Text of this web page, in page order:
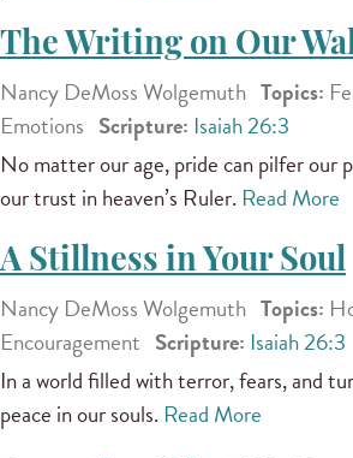
The Writing on Our
Nancy DeMoss Wolgemuth Topics:
Emotions Scripture: Isaiah 26:3
No matter our age, pride can pilfer our
our trust in heaven’s Ruler. Read More
A Stillness in Your Soul
Nancy DeMoss Wolgemuth Topics:
Encouragement Scripture: Isaiah 26:3
In a world filled with terror, fears, and
peace in our souls. Read More